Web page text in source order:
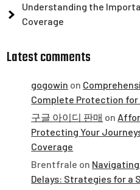
Understanding the
Coverage
Latest comments
gogowin on
Complete Protection
구글 아이디 판매 on
Protecting Your
Coverage
Brentfrale on
Delays: Strategies for a